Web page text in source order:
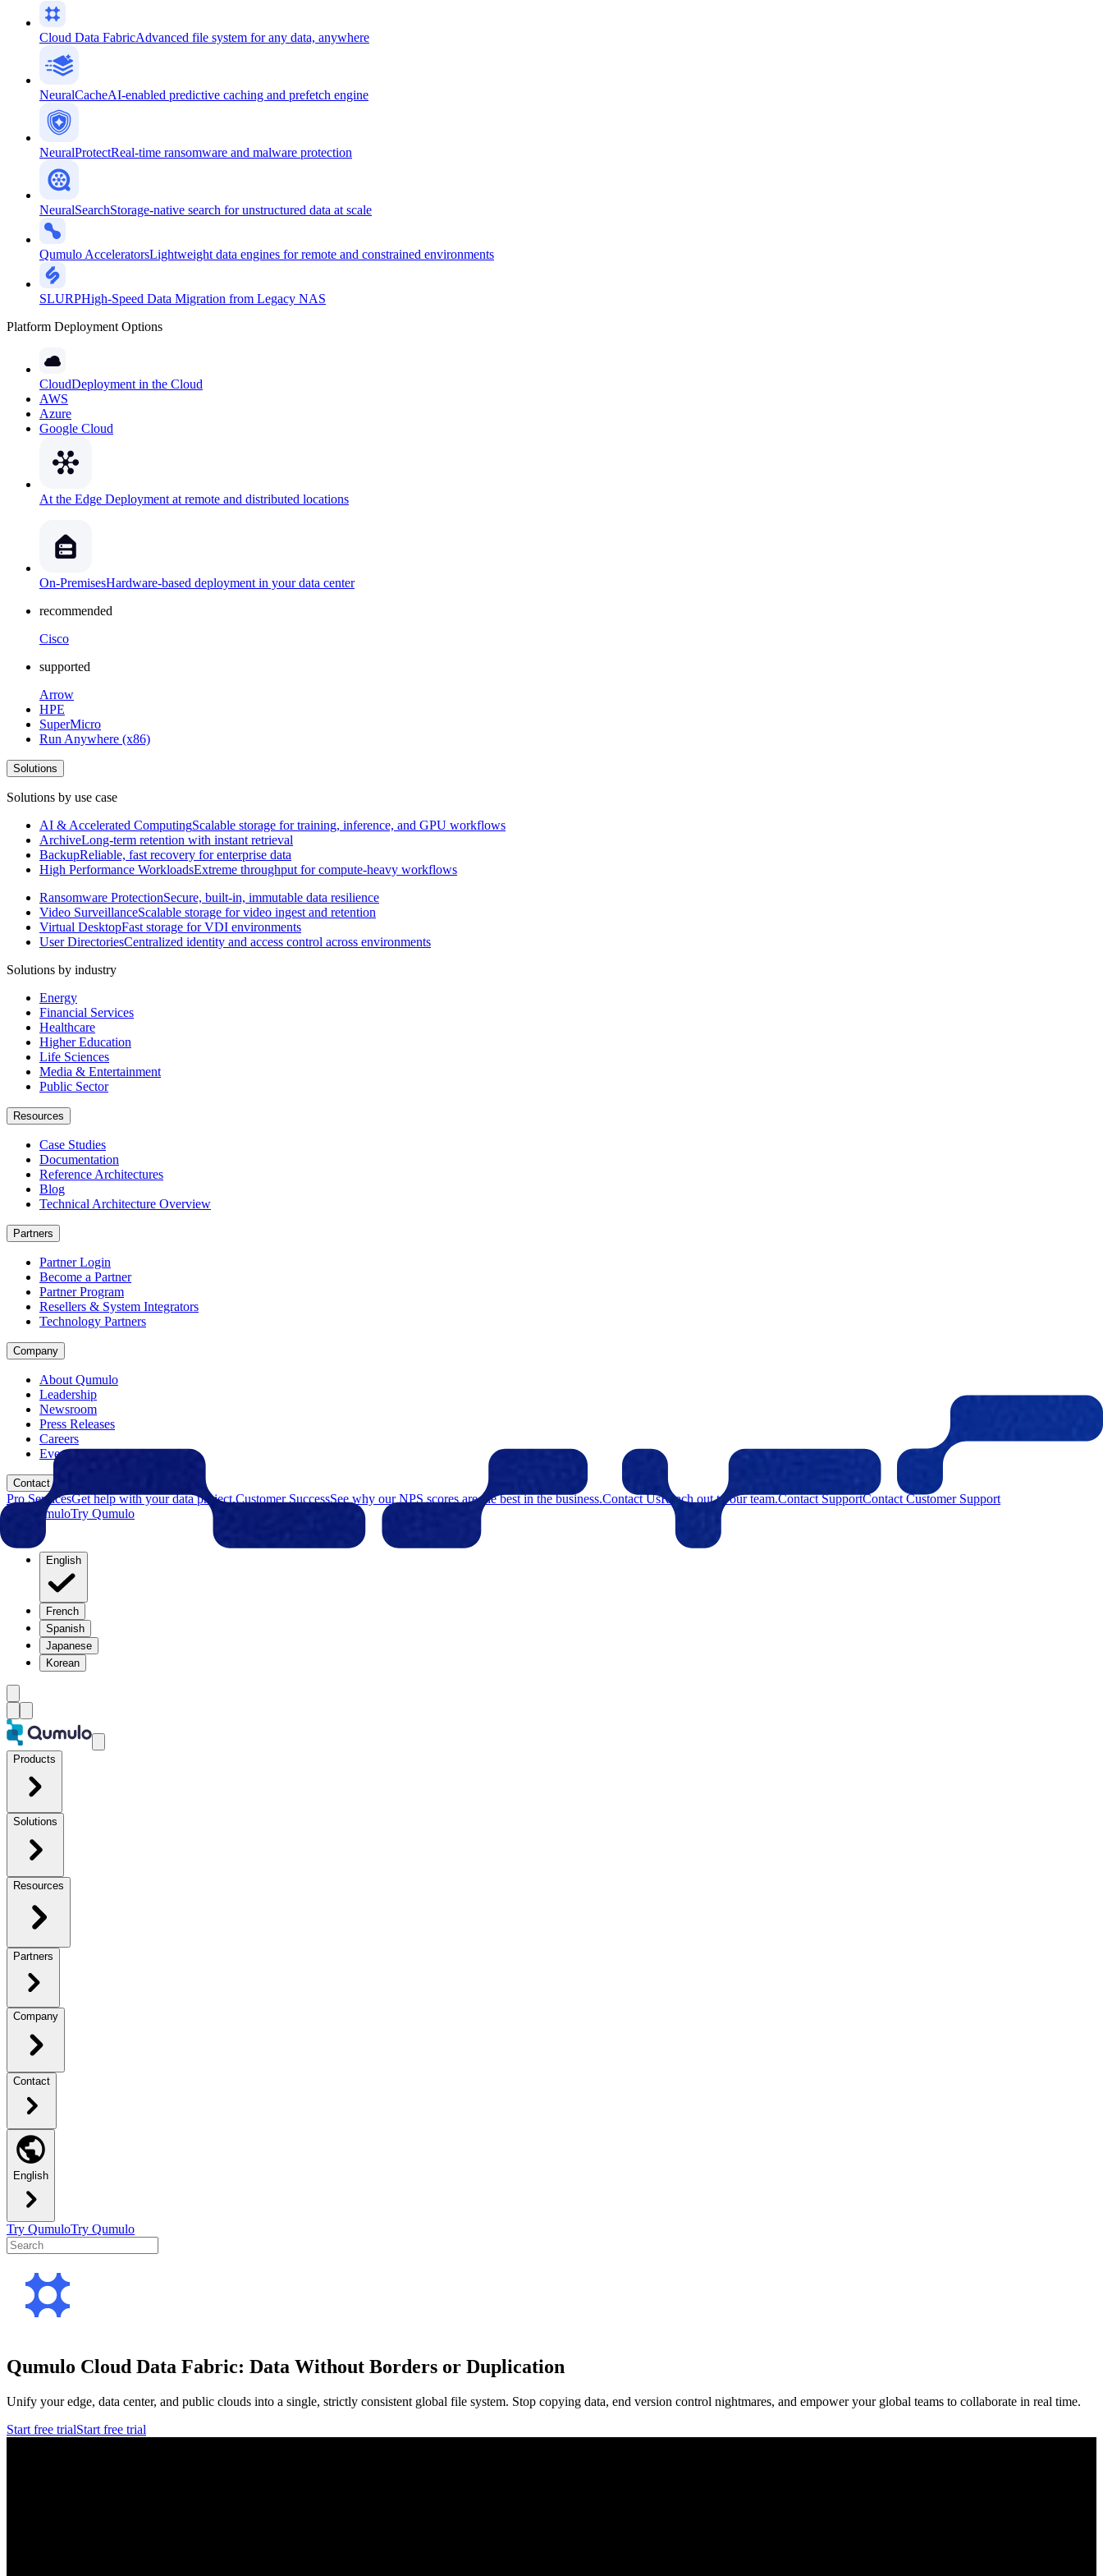
Cloud Data FabricAdvanced file system for any data, anywhere
NeuralCacheAI-enabled predictive caching and prefetch engine
NeuralProtectReal-time ransomware and malware protection
NeuralSearchStorage-native search for unstructured data at scale
Qumulo AcceleratorsLightweight data engines for remote and constrained environments
SLURPHigh-Speed Data Migration from Legacy NAS
Platform Deployment Options
CloudDeployment in the Cloud
AWS
Azure
Google Cloud
At the Edge Deployment at remote and distributed locations
On-PremisesHardware-based deployment in your data center
recommended
Cisco
supported
Arrow
HPE
SuperMicro
Run Anywhere (x86)
Solutions
Solutions by use case
AI & Accelerated ComputingScalable storage for training, inference, and GPU workflows
ArchiveLong-term retention with instant retrieval
BackupReliable, fast recovery for enterprise data
High Performance WorkloadsExtreme throughput for compute-heavy workflows
Ransomware ProtectionSecure, built-in, immutable data resilience
Video SurveillanceScalable storage for video ingest and retention
Virtual DesktopFast storage for VDI environments
User DirectoriesCentralized identity and access control across environments
Solutions by industry
Energy
Financial Services
Healthcare
Higher Education
Life Sciences
Media & Entertainment
Public Sector
Resources
Case Studies
Documentation
Reference Architectures
Blog
Technical Architecture Overview
Partners
Partner Login
Become a Partner
Partner Program
Resellers & System Integrators
Technology Partners
Company
About Qumulo
Leadership
Newsroom
Press Releases
Careers
Events
Contact
Pro ServicesGet help with your data project.Customer SuccessSee why our NPS scores are the best in the business.Contact UsReach out to our team.Contact SupportContact Customer Support
Try QumuloTry Qumulo
English
French
Spanish
Japanese
Korean
Products
Solutions
Resources
Partners
Company
Contact
English
Try QumuloTry Qumulo
Qumulo Cloud Data Fabric: Data Without Borders or Duplication
Unify your edge, data center, and public clouds into a single, strictly consistent global file system. Stop copying data, end version control nightmares, and empower your global teams to collaborate in real time.
Start free trialStart free trial